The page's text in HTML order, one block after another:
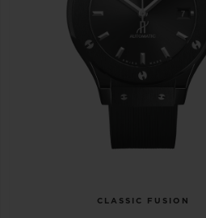
CLASSIC FUSION